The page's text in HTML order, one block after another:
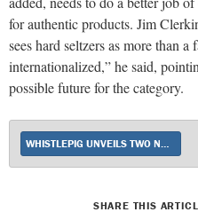
for authentic products. Jim
sees hard seltzers as more than
internationalized,” he said,
possible future for the category.
SHARE THIS